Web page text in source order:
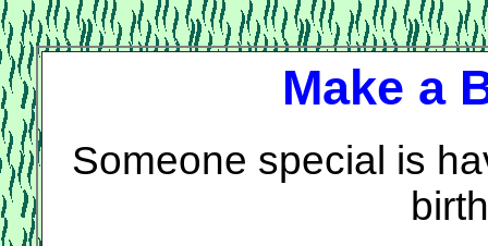
Make a
Someone special is